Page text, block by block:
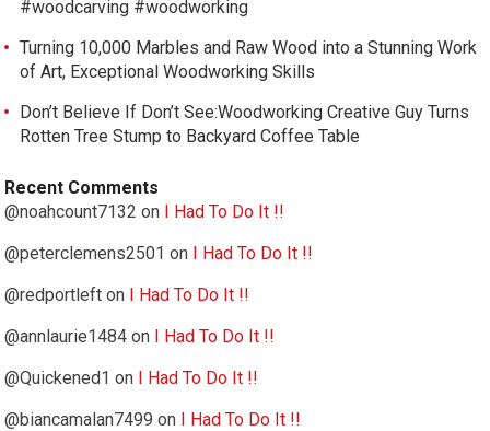
#woodcarving #woodworking
Turning 10,000 Marbles and Raw Wood into a Stunning Work
of Art, Exceptional Woodworking Skills
Don’t Believe If Don’t See:Woodworking Creative Guy Turns
Rotten Tree Stump to Backyard Coffee Table
Recent Comments
@noahcount7132 on I Had To Do It !!
@peterclemens2501 on I Had To Do It !!
@redportleft on I Had To Do It !!
@annlaurie1484 on I Had To Do It !!
@Quickened1 on I Had To Do It !!
@biancamalan7499 on I Had To Do It !!